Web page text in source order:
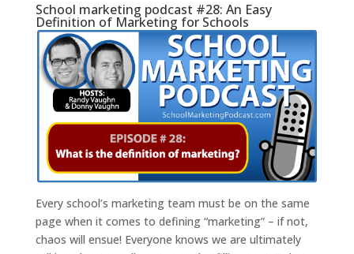
School marketing podcast #28: An Easy
Definition of Marketing for Schools
Every school’s marketing team must be on the same
page when it comes to defining “marketing” – if not,
chaos will ensue! Everyone knows we are ultimately